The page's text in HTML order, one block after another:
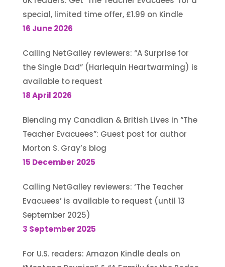
special, limited time offer, £1.99 on Kindle
16 June 2026
Calling NetGalley reviewers: “A Surprise for
the Single Dad” (Harlequin Heartwarming) is
available to request
18 April 2026
Blending my Canadian & British Lives in “The
Teacher Evacuees”: Guest post for author
Morton S. Gray’s blog
15 December 2025
Calling NetGalley reviewers: ‘The Teacher
Evacuees’ is available to request (until 13
September 2025)
3 September 2025
For U.S. readers: Amazon Kindle deals on